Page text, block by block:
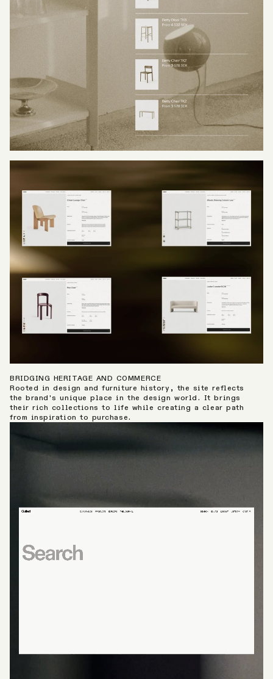
BRIDGING HERITAGE AND COMMERCE
Rooted in design and furniture history, the site reflects
the brand's unique place in the design world. It brings
their rich collections to life while creating a clear path
from inspiration to purchase.